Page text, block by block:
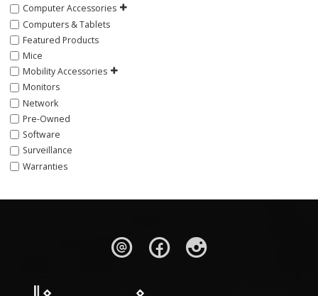
Computer Accessories
Computers & Tablets
Featured Products
Mice
Mobility Accessories
Monitors
Network
Pre-Owned
Software
Surveillance
Warranties